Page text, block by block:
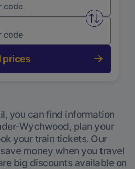
Swap
prices
you can find information
Wychwood, plan your
your train tickets. Our
money when you travel
big discounts available on